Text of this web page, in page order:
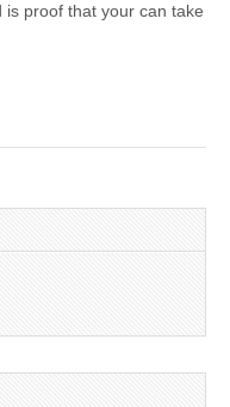
is proof that your can take